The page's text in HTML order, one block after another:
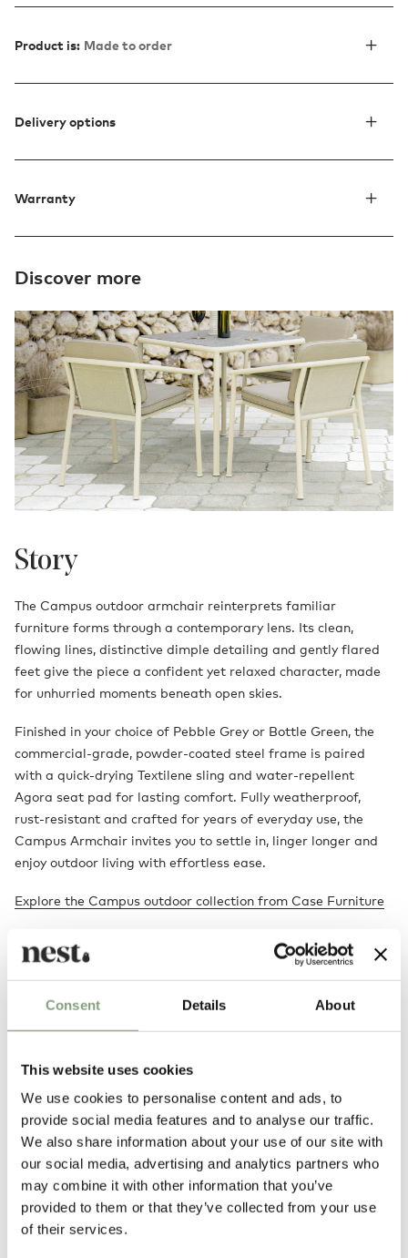
Consent Details About
This website uses cookies
We use cookies to personalise content and ads, to
provide social media features and to analyse our traffic.
We also share information about your use of our site with
our social media, advertising and analytics partners who
may combine it with other information that you’ve
provided to them or that they’ve collected from your use
of their services.
Product is: Made to order
Delivery options
Warranty
Discover more
Story
The Campus outdoor armchair reinterprets familiar
furniture forms through a contemporary lens. Its clean,
flowing lines, distinctive dimple detailing and gently flared
feet give the piece a confident yet relaxed character, made
for unhurried moments beneath open skies.
Finished in your choice of Pebble Grey or Bottle Green, the
commercial-grade, powder-coated steel frame is paired
with a quick-drying Textilene sling and water-repellent
Agora seat pad for lasting comfort. Fully weatherproof,
rust-resistant and crafted for years of everyday use, the
Campus Armchair invites you to settle in, linger longer and
enjoy outdoor living with effortless ease.
Explore the Campus outdoor collection from Case Furniture
Designed by
Matthew Hilton
Born in 1957, British furniture designer Matthew Hilton studied at
Portsmouth College of Art and then at Kingston Polytechnic. After